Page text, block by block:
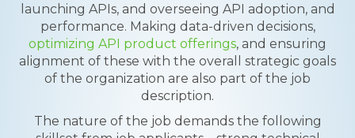
launching APIs, and overseeing API adoption, and
performance. Making data-driven decisions,
optimizing API product offerings, and ensuring
alignment of these with the overall strategic goals
of the organization are also part of the job
description.
The nature of the job demands the following